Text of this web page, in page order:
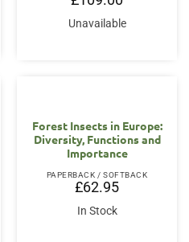
Unavailable
Forest Insects in Europe:
Diversity, Functions and
Importance
PAPERBACK / SOFTBACK
£62.95
In Stock